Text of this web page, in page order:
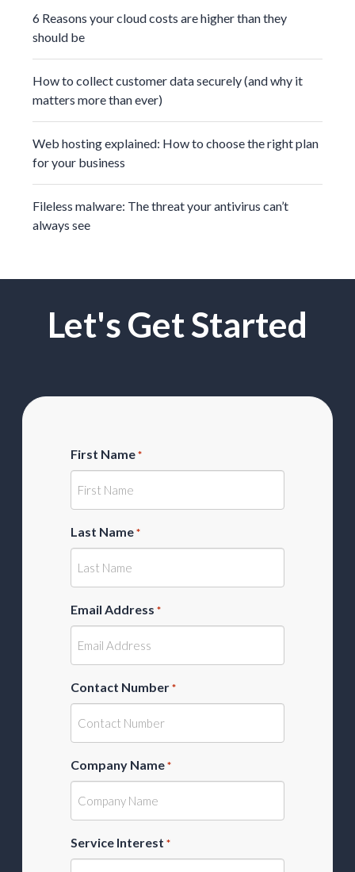
6 Reasons your cloud costs are higher than they
should be
How to collect customer data securely (and why it
matters more than ever)
Web hosting explained: How to choose the right plan
for your business
Fileless malware: The threat your antivirus can’t
always see
Let's Get Started
First Name *
Last Name *
Email Address *
Contact Number *
Company Name *
Service Interest *